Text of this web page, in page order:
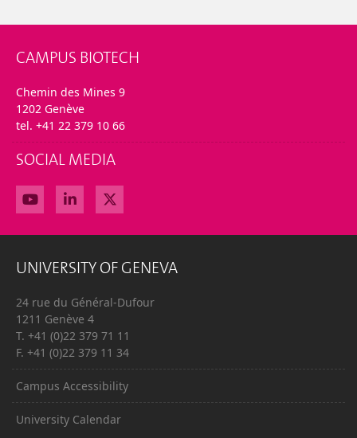
CAMPUS BIOTECH
Chemin des Mines 9
1202 Genève
tel. +41 22 379 10 66
SOCIAL MEDIA
UNIVERSITY OF GENEVA
24 rue du Général-Dufour
1211 Genève 4
T. +41 (0)22 379 71 11
F. +41 (0)22 379 11 34
Campus Accessibility
University Calendar